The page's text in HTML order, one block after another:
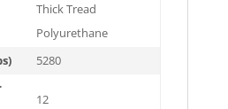
Thick Tread
Polyurethane
5280
12